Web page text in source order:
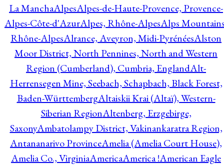
La ManchaAlpesAlpes-de-Haute-Provence, Provence-
Alpes-Côte-d'AzurAlpes, Rhône-AlpesAlps
Rhône-AlpesAlrance, Aveyron, Midi-PyrénéesAlston
Moor District, North Pennines, North and Western
Region (Cumberland), Cumbria, EnglandAlt-
Herrensegen Mine, Seebach, Schapbach, Black Forest,
Baden-WürttembergAltaiskii Krai (Altaï), Western-
Siberian RegionAltenberg, Erzgebirge,
SaxonyAmbatolampy District, Vakinankaratra Region,
Antananarivo ProvinceAmelia (Amelia Court House),
Amelia Co., VirginiaAmericaAmerica !American Eagle